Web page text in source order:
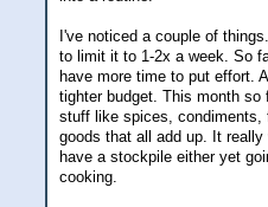
I've noticed a couple of
to limit it to 1-2x a week. So
have more time to put effort.
tighter budget. This month
stuff like spices, condiments,
goods that all add up. It
have a stockpile either yet
cooking.